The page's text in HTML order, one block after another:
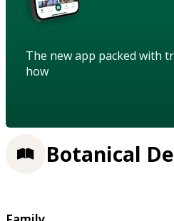
The new app packed with
how
Botanical